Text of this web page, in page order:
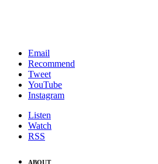
Email
Recommend
Tweet
YouTube
Instagram
Listen
Watch
RSS
ABOUT